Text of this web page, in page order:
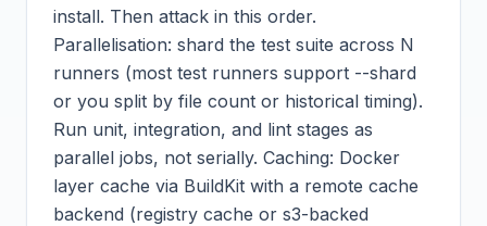
install. Then attack in this order.
Parallelisation: shard the test suite across N
runners (most test runners support --shard
or you split by file count or historical timing).
Run unit, integration, and lint stages as
parallel jobs, not serially. Caching: Docker
layer cache via BuildKit with a remote cache
backend (registry cache or s3-backed